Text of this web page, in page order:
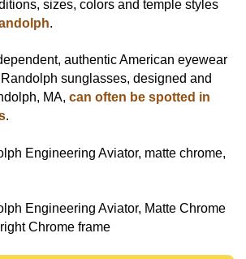
sizes, colors and temple styles
.
authentic American eyewear
sunglasses, designed and
MA, can often be spotted in
.
Engineering Aviator, matte chrome,
Engineering Aviator, Matte Chrome
Chrome frame